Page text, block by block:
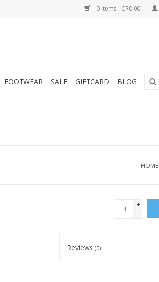
0 Items - C$0.00
FOOTWEAR SALE GIFTCARD BLOG
HOME
+
-
Reviews(0)